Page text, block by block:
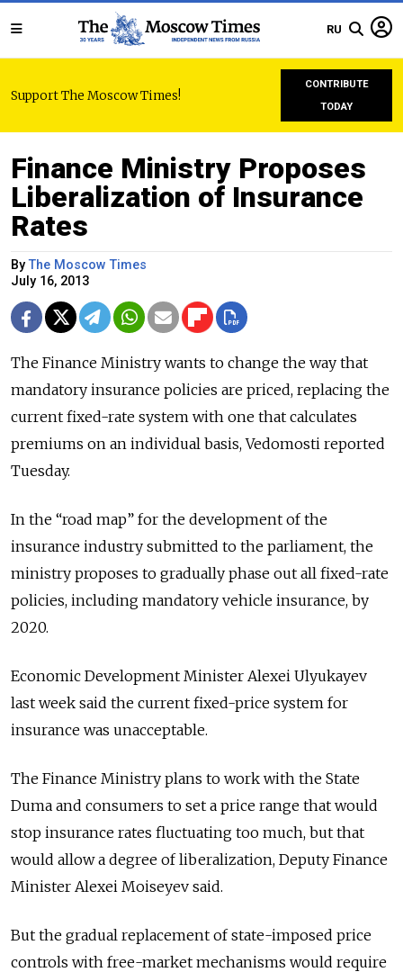
RU
Support The Moscow Times!
CONTRIBUTE
TODAY
Finance Ministry Proposes
Liberalization of Insurance
Rates
ByThe Moscow Times
July 16, 2013
The Finance Ministry wants to change the way that
mandatory insurance policies are priced, replacing the
current fixed-rate system with one that calculates
premiums on an individual basis, Vedomosti reported
Tuesday.
In the “road map” for the development of the
insurance industry submitted to the parliament, the
ministry proposes to gradually phase out all fixed-rate
policies, including mandatory vehicle insurance, by
2020.
Economic Development Minister Alexei Ulyukayev
last week said the current fixed-price system for
insurance was unacceptable.
The Finance Ministry plans to work with the State
Duma and consumers to set a price range that would
stop insurance rates fluctuating too much, but that
would allow a degree of liberalization, Deputy Finance
Minister Alexei Moiseyev said.
But the gradual replacement of state-imposed price
controls with free-market mechanisms would require